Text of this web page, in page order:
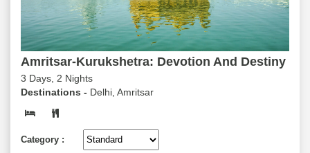
Amritsar-Kurukshetra: Devotion And Destiny
3 Days, 2 Nights
Destinations - Delhi, Amritsar
Category :